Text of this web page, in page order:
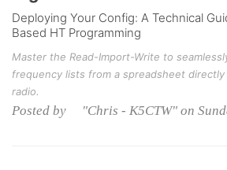
Deploying Your Config: A Technical
Based HT Programming
Master the Read-Import-Write to
frequency lists from a spreadsheet
radio.
Posted by "Chris - K5CTW" on